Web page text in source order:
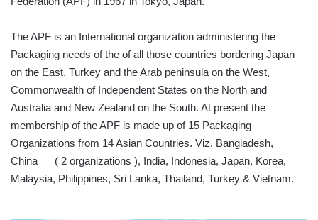
The APF is an International organization administering the
Packaging needs of the of all those countries bordering Japan
on the East, Turkey and the Arab peninsula on the West,
Commonwealth of Independent States on the North and
Australia and New Zealand on the South. At present the
membership of the APF is made up of 15 Packaging
Organizations from 14 Asian Countries. Viz. Bangladesh,
China ( 2 organizations ), India, Indonesia, Japan, Korea,
Malaysia, Philippines, Sri Lanka, Thailand, Turkey & Vietnam.